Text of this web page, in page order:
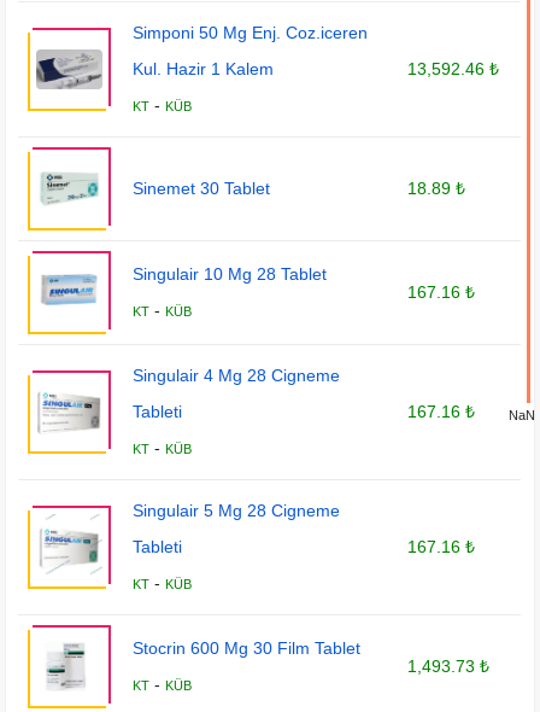
Simponi 50 Mg Enj. Coz.iceren
Kul. Hazir 1 Kalem
KT -KÜB
13,592.46 ₺
Sinemet 30 Tablet 18.89 ₺
Singulair 10 Mg 28 Tablet
KT -KÜB
167.16 ₺
Singulair 4 Mg 28 Cigneme
Tableti
KT -KÜB
167.16 ₺
Singulair 5 Mg 28 Cigneme
Tableti
KT -KÜB
167.16 ₺
Stocrin 600 Mg 30 Film Tablet
KT -KÜB
1,493.73 ₺
NaN